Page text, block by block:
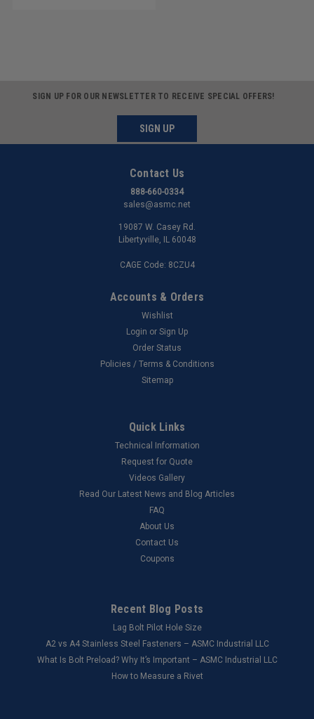
SIGN UP FOR OUR NEWSLETTER TO RECEIVE SPECIAL OFFERS!
SIGN UP
Contact Us
888-660-0334
sales@asmc.net
19087 W. Casey Rd.
Libertyville, IL 60048
CAGE Code: 8CZU4
Accounts & Orders
Wishlist
Login or Sign Up
Order Status
Policies / Terms & Conditions
Sitemap
Quick Links
Technical Information
Request for Quote
Videos Gallery
Read Our Latest News and Blog Articles
FAQ
About Us
Contact Us
Coupons
Recent Blog Posts
Lag Bolt Pilot Hole Size
​A2 vs A4 Stainless Steel Fasteners – ASMC Industrial LLC
What Is Bolt Preload? Why It’s Important – ASMC Industrial LLC
How to Measure a Rivet